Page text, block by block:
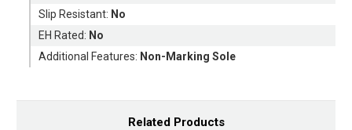
Slip Resistant: No
EH Rated: No
Additional Features: Non-Marking Sole
Related Products